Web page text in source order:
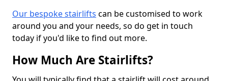
Our bespoke stairlifts can be customised to work
around you and your needs, so do get in touch
today if you'd like to find out more.
How Much Are Stairlifts?